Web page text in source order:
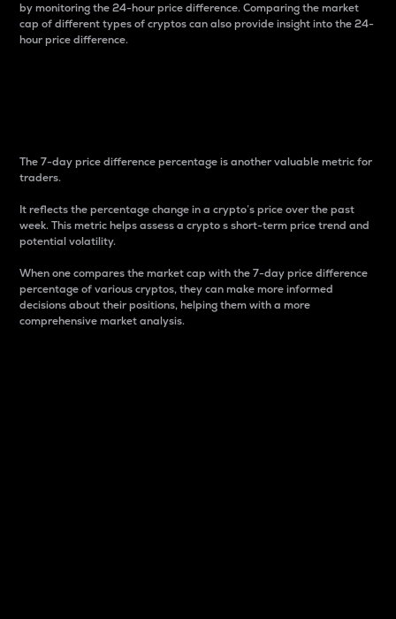
by monitoring the 24-hour price difference. Comparing the market
cap of different types of cryptos can also provide insight into the 24-
hour price difference.
The 7-day price difference percentage is another valuable metric for
traders.
It reflects the percentage change in a crypto’s price over the past
week. This metric helps assess a crypto s short-term price trend and
potential volatility.
When one compares the market cap with the 7-day price difference
percentage of various cryptos, they can make more informed
decisions about their positions, helping them with a more
comprehensive market analysis.